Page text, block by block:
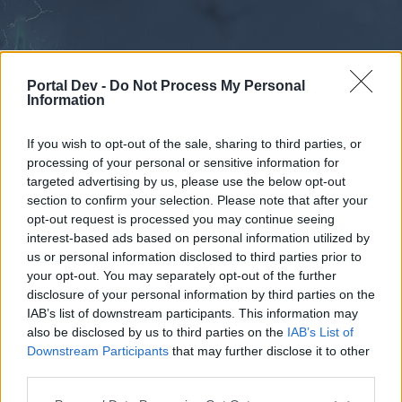
Portal Dev - Do Not Process My Personal
Information
If you wish to opt-out of the sale, sharing to third parties, or
processing of your personal or sensitive information for
targeted advertising by us, please use the below opt-out
section to confirm your selection. Please note that after your
opt-out request is processed you may continue seeing
interest-based ads based on personal information utilized by
us or personal information disclosed to third parties prior to
your opt-out. You may separately opt-out of the further
disclosure of your personal information by third parties on the
IAB’s list of downstream participants. This information may
also be disclosed by us to third parties on the IAB’s List of
Downstream Participants that may further disclose it to other
External Redirect
Dear forum reader,
Forums Calendar